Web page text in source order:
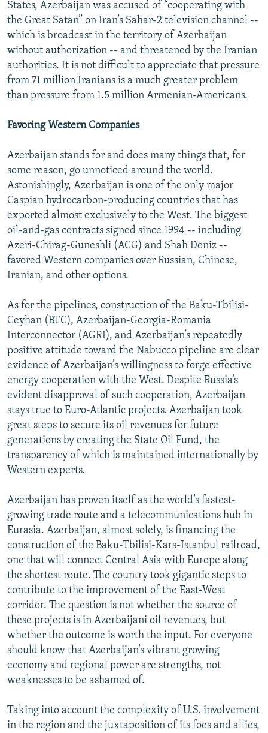
States, Azerbaijan was accused of “cooperating with
the Great Satan” on Iran’s Sahar-2 television channel --
which is broadcast in the territory of Azerbaijan
without authorization -- and threatened by the Iranian
authorities. It is not difficult to appreciate that pressure
from 71 million Iranians is a much greater problem
than pressure from 1.5 million Armenian-Americans.
Favoring Western Companies
Azerbaijan stands for and does many things that, for
some reason, go unnoticed around the world.
Astonishingly, Azerbaijan is one of the only major
Caspian hydrocarbon-producing countries that has
exported almost exclusively to the West. The biggest
oil-and-gas contracts signed since 1994 -- including
Azeri-Chirag-Guneshli (ACG) and Shah Deniz --
favored Western companies over Russian, Chinese,
Iranian, and other options.
As for the pipelines, construction of the Baku-Tbilisi-
Ceyhan (BTC), Azerbaijan-Georgia-Romania
Interconnector (AGRI), and Azerbaijan’s repeatedly
positive attitude toward the Nabucco pipeline are clear
evidence of Azerbaijan’s willingness to forge effective
energy cooperation with the West. Despite Russia’s
evident disapproval of such cooperation, Azerbaijan
stays true to Euro-Atlantic projects. Azerbaijan took
great steps to secure its oil revenues for future
generations by creating the State Oil Fund, the
transparency of which is maintained internationally by
Western experts.
Azerbaijan has proven itself as the world’s fastest-
growing trade route and a telecommunications hub in
Eurasia. Azerbaijan, almost solely, is financing the
construction of the Baku-Tbilisi-Kars-Istanbul railroad,
one that will connect Central Asia with Europe along
the shortest route. The country took gigantic steps to
contribute to the improvement of the East-West
corridor. The question is not whether the source of
these projects is in Azerbaijani oil revenues, but
whether the outcome is worth the input. For everyone
should know that Azerbaijan’s vibrant growing
economy and regional power are strengths, not
weaknesses to be ashamed of.
Taking into account the complexity of U.S. involvement
in the region and the juxtaposition of its foes and allies,